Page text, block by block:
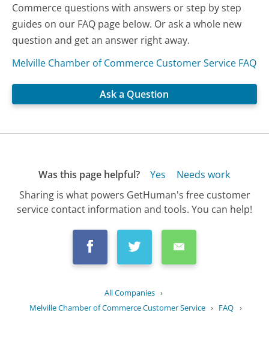
Commerce questions with answers or step by step
guides on our FAQ page below. Or ask a whole new
question and get an answer right away.
Melville Chamber of Commerce Customer Service FAQ
Ask a Question
Was this page helpful? Yes
Needs work
Sharing is what powers GetHuman's free customer
service contact information and tools. You can help!
All Companies ›
Melville Chamber of Commerce Customer Service › FAQ ›